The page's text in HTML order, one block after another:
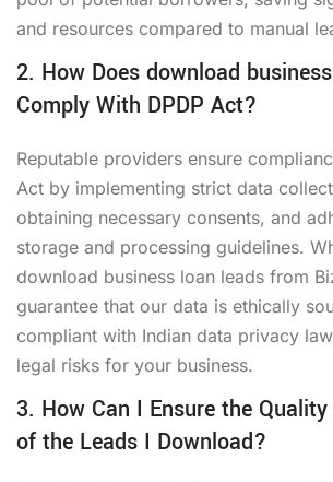
and resources compared to manual
2. How Does download
Comply With DPDP Act?
Reputable providers ensure
Act by implementing strict data
obtaining necessary consents, and
storage and processing guidelines.
download business loan leads from
guarantee that our data is ethically
compliant with Indian data privacy
legal risks for your business.
3. How Can I Ensure the
of the Leads I Download?